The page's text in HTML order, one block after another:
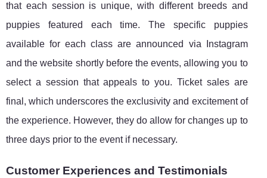
that each session is unique, with different breeds and
puppies featured each time. The specific puppies
available for each class are announced via Instagram
and the website shortly before the events, allowing you to
select a session that appeals to you. Ticket sales are
final, which underscores the exclusivity and excitement of
the experience. However, they do allow for changes up to
three days prior to the event if necessary.
Customer Experiences and Testimonials